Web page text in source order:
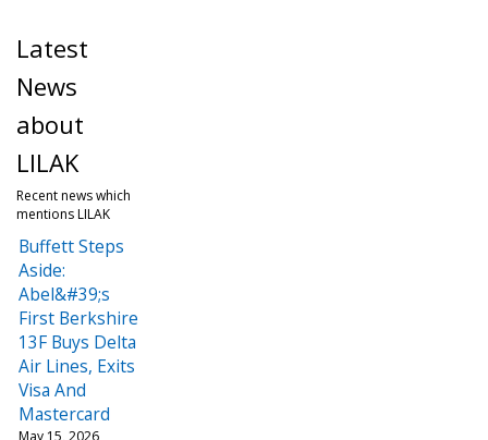
Latest
News
about
LILAK
Recent news which
mentions LILAK
Buffett Steps
Aside:
Abel&#39;s
First Berkshire
13F Buys Delta
Air Lines, Exits
Visa And
Mastercard
May 15, 2026